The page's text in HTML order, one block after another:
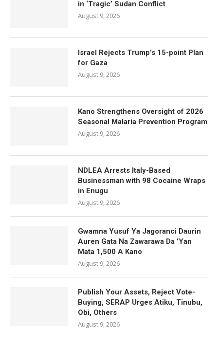
in ‘Tragic’ Sudan Conflict
August 9, 2026
Israel Rejects Trump’s 15-point Plan
for Gaza
August 9, 2026
Kano Strengthens Oversight of 2026
Seasonal Malaria Prevention Program
August 9, 2026
NDLEA Arrests Italy-Based
Businessman with 98 Cocaine Wraps
in Enugu
August 9, 2026
Gwamna Yusuf Ya Jagoranci Daurin
Auren Gata Na Zawarawa Da ’Yan
Mata 1,500 A Kano
August 9, 2026
Publish Your Assets, Reject Vote-
Buying, SERAP Urges Atiku, Tinubu,
Obi, Others
August 9, 2026